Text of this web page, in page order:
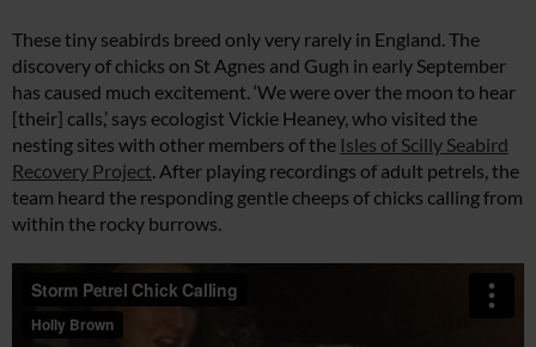
These tiny seabirds breed only very rarely in England. The
discovery of chicks on St Agnes and Gugh in early September
has caused much excitement. ‘We were over the moon to hear
[their] calls,’ says ecologist Vickie Heaney, who visited the
nesting sites with other members of the Isles of Scilly Seabird
Recovery Project. After playing recordings of adult petrels, the
team heard the responding gentle cheeps of chicks calling from
within the rocky burrows.